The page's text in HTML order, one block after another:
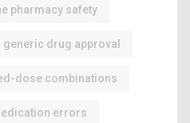
pharmacy safety
generic drug approval
dose combinations
errors